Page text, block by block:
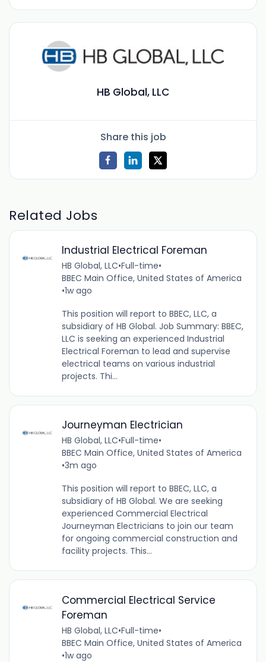
HB Global, LLC
Share this job
Related Jobs
Industrial Electrical Foreman
HB Global, LLC•Full-time•
BBEC Main Office, United States of America
•1w ago
This position will report to BBEC, LLC, a
subsidiary of HB Global. Job Summary: BBEC,
LLC is seeking an experienced Industrial
Electrical Foreman to lead and supervise
electrical teams on various industrial
projects. Thi...
Journeyman Electrician
HB Global, LLC•Full-time•
BBEC Main Office, United States of America
•3m ago
This position will report to BBEC, LLC, a
subsidiary of HB Global. We are seeking
experienced Commercial Electrical
Journeyman Electricians to join our team
for ongoing commercial construction and
facility projects. This...
Commercial Electrical Service
Foreman
HB Global, LLC•Full-time•
BBEC Main Office, United States of America
•1w ago